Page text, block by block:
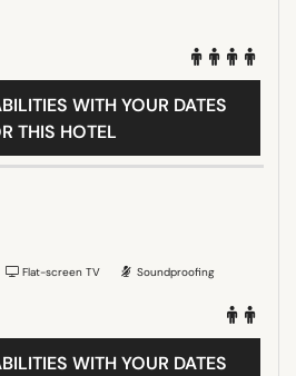
WITH YOUR DATES
THIS HOTEL
Flat-screen TV Soundproofing
WITH YOUR DATES